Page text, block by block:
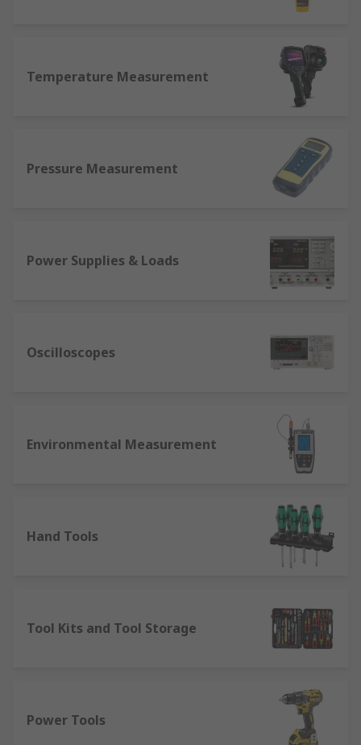
Temperature Measurement
Pressure Measurement
Power Supplies & Loads
Oscilloscopes
Environmental Measurement
Hand Tools
Tool Kits and Tool Storage
Power Tools